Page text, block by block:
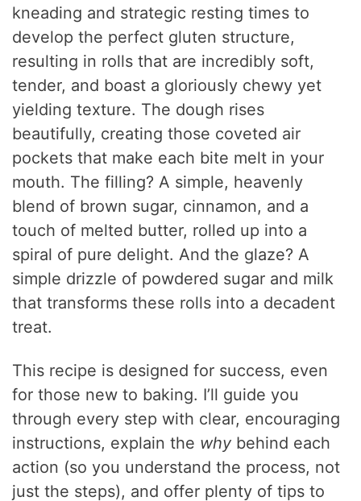
kneading and strategic resting times to
develop the perfect gluten structure,
resulting in rolls that are incredibly soft,
tender, and boast a gloriously chewy yet
yielding texture. The dough rises
beautifully, creating those coveted air
pockets that make each bite melt in your
mouth. The filling? A simple, heavenly
blend of brown sugar, cinnamon, and a
touch of melted butter, rolled up into a
spiral of pure delight. And the glaze? A
simple drizzle of powdered sugar and milk
that transforms these rolls into a decadent
treat.
This recipe is designed for success, even
for those new to baking. I’ll guide you
through every step with clear, encouraging
instructions, explain the why behind each
action (so you understand the process, not
just the steps), and offer plenty of tips to